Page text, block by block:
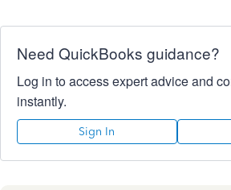
Need QuickBooks guidance?
Log in to access expert advice and
instantly.
Sign In